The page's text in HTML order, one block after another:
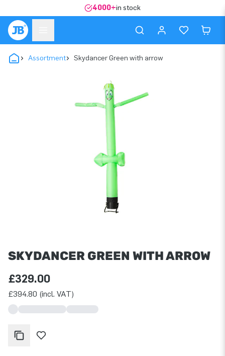
4000+in stock
Assortment Skydancer Green with arrow
SKYDANCER GREEN WITH ARROW
£329.00
£394.80 (incl. VAT)